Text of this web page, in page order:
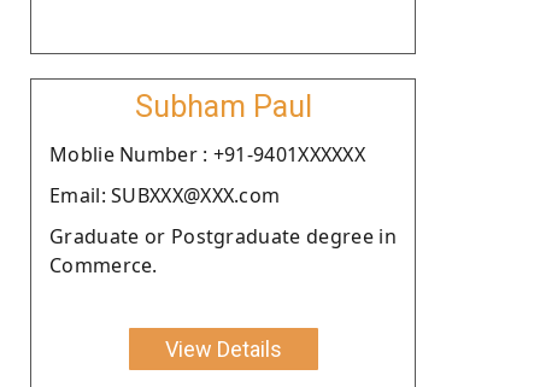
Subham Paul
Moblie Number : +91-9401XXXXXX
Email: SUBXXX@XXX.com
Graduate or Postgraduate degree in
Commerce.
View Details